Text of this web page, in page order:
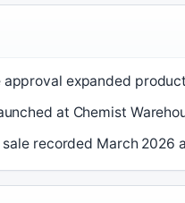
approval expanded
at Chemist
recorded March 2026